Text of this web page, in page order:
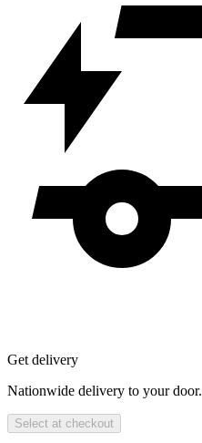
Get delivery
Nationwide delivery to your door.
Select at checkout